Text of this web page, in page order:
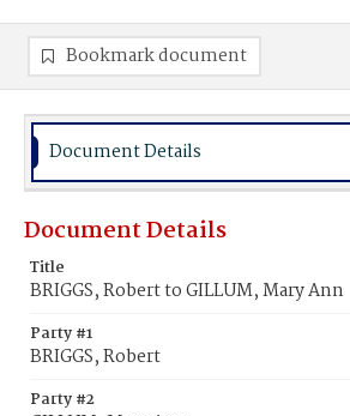
Bookmark document
Document Details
Document Details
Title
BRIGGS, Robert to GILLUM, Mary Ann
Party #1
BRIGGS, Robert
Party #2